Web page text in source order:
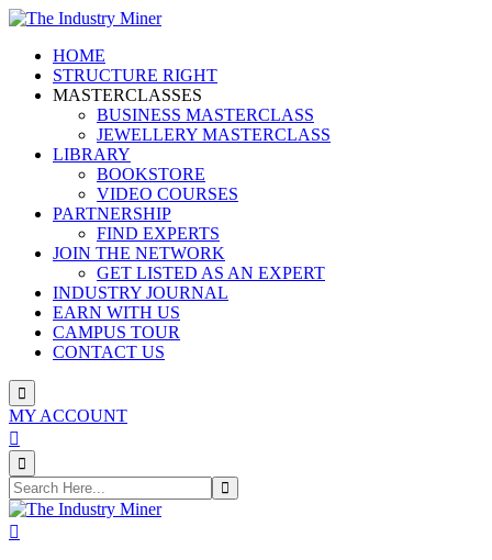
Skip
contentHOME
STRUCTURE RIGHT
MASTERCLASSES
BUSINESS MASTERCLASS
JEWELLERY MASTERCLASS
LIBRARY
BOOKSTORE
VIDEO COURSES
PARTNERSHIP
FIND EXPERTS
JOIN THE NETWORK
GET LISTED AS AN EXPERT
INDUSTRY JOURNAL
EARN WITH US
CAMPUS TOUR
CONTACT US
MY ACCOUNT